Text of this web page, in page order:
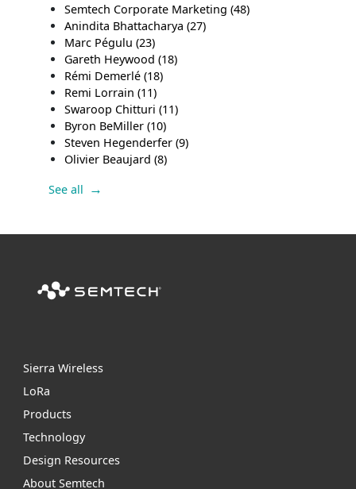
Semtech Corporate Marketing(48)
Anindita Bhattacharya(27)
Marc Pégulu(23)
Gareth Heywood(18)
Rémi Demerlé(18)
Remi Lorrain(11)
Swaroop Chitturi(11)
Byron BeMiller(10)
Steven Hegenderfer(9)
Olivier Beaujard(8)
See all
Sierra Wireless
LoRa
Products
Technology
Design Resources
About Semtech